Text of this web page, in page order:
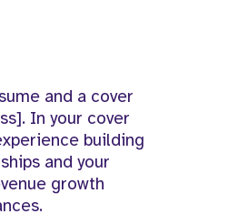
and a cover
In your cover
building
and your
growth